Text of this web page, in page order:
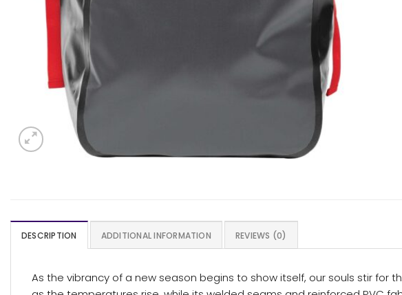
DESCRIPTION ADDITIONAL INFORMATION REVIEWS (0)
As the vibrancy of a new season begins to show itself, our souls stir